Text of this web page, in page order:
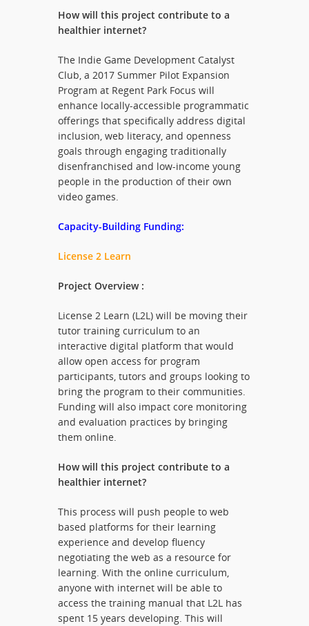
How will this project contribute to a
healthier internet?
The Indie Game Development Catalyst
Club, a 2017 Summer Pilot Expansion
Program at Regent Park Focus will
enhance locally-accessible programmatic
offerings that specifically address digital
inclusion, web literacy, and openness
goals through engaging traditionally
disenfranchised and low-income young
people in the production of their own
video games.
Capacity-Building Funding:
License 2 Learn
Project Overview :
License 2 Learn (L2L) will be moving their
tutor training curriculum to an
interactive digital platform that would
allow open access for program
participants, tutors and groups looking to
bring the program to their communities.
Funding will also impact core monitoring
and evaluation practices by bringing
them online.
How will this project contribute to a
healthier internet?
This process will push people to web
based platforms for their learning
experience and develop fluency
negotiating the web as a resource for
learning. With the online curriculum,
anyone with internet will be able to
access the training manual that L2L has
spent 15 years developing. This will